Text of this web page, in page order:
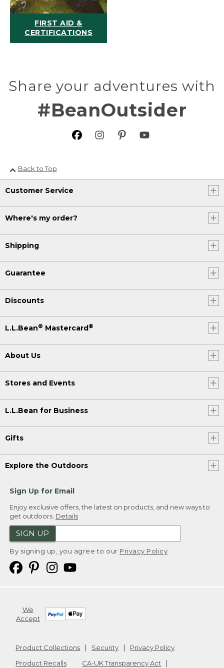
FIRST AID &
CERTIFICATIONS
Share your adventures with
#BeanOutsider
Back to Top
Customer Service
Where's my order?
Shipping
Guarantee
Discounts
L.L.Bean® Mastercard®
About Us
Stores and Events
L.L.Bean for Business
Gifts
Explore the Outdoors
Sign Up for Email
Enjoy exclusive offers, the latest on products, and new ways to
get outdoors. Details
SIGN UP
By signing up, you agree to our Privacy Policy
We
Accept
Product Collections Security
Privacy Policy
Product Recalls
CA-UK Transparency Act